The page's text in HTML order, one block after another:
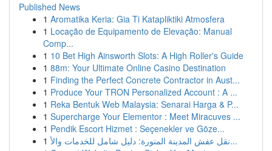
Published News
1 Aromatika Keria: Gia Ti Katapliktiki Atmosfera
1 Locação de Equipamento de Elevação: Manual
Comp...
1 10 Bet High Ainsworth Slots: A High Roller's Guide
1 88m: Your Ultimate Online Casino Destination
1 Finding the Perfect Concrete Contractor in Aust...
1 Produce Your TRON Personalized Account : A ...
1 Reka Bentuk Web Malaysia: Senarai Harga & P...
1 Supercharge Your Elementor : Meet Miracuves ...
1 Pendik Escort Hizmet : Seçenekler ve Göze...
1
نقل عفش المدينة المنورة: دليل شامل للخدمات والأ...